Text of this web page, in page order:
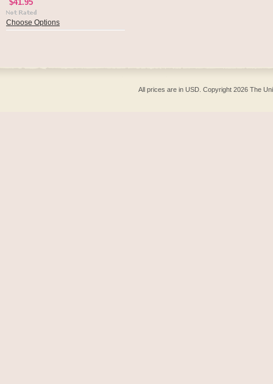
$41.95
Choose Options
All prices are inUSD . Copyright 2026 The